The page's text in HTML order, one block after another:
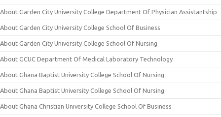
About Garden City University College Department Of Physician Assistantship
About Garden City University College School Of Business
About Garden City University College School Of Nursing
About GCUC Department Of Medical Laboratory Technology
About Ghana Baptist University College School Of Nursing
About Ghana Baptist University College School Of Nursing
About Ghana Christian University College School Of Business